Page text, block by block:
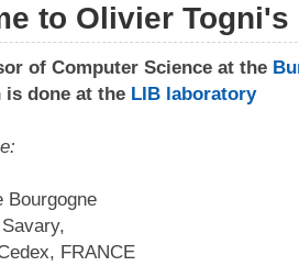
to Olivier Togni's
of Computer Science at the
is done at the LIB laboratory
Bourgogne
FRANCE